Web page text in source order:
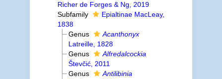
Richer de Forges & Ng, 2019
Subfamily
Epialtinae MacLeay,
1838
Genus
Acanthonyx
Latreille, 1828
Genus
Alfredalcockia
Števčić, 2011
Genus
Antilibinia